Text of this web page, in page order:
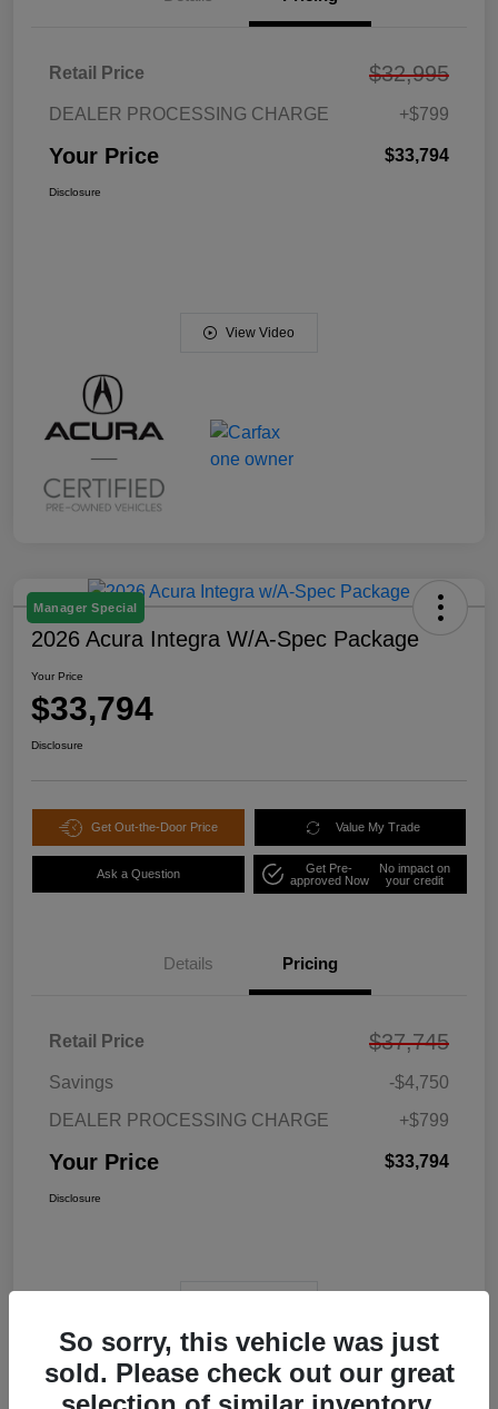
Retail Price $32,995
DEALER PROCESSING CHARGE +$799
Your Price $33,794
Disclosure
View Video
Manager Special
2026 Acura Integra W/A-Spec Package
Your Price
$33,794
Disclosure
Get Out-the-Door Price Value My Trade
Ask a Question
Get Pre-
approved Now
No impact on
your credit
Details Pricing
Retail Price $37,745
Savings
-$4,750
DEALER PROCESSING CHARGE
+$799
Your Price $33,794
Disclosure
So sorry, this vehicle was just
sold. Please check out our great